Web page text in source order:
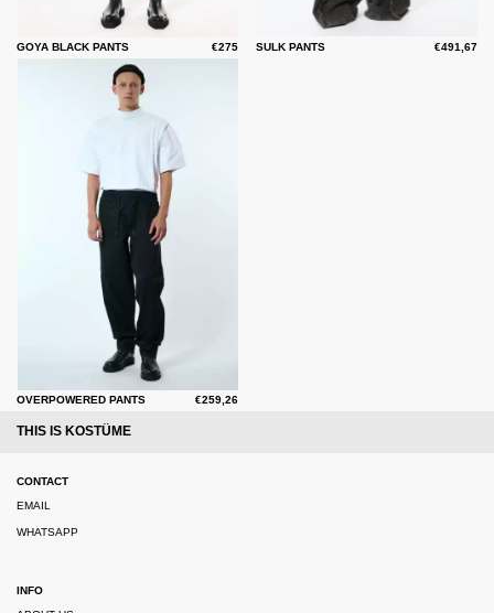
GOYA BLACK PANTS €275 SULK PANTS €491,67
OVERPOWERED PANTS €259,26
THIS IS KOSTÜME
CONTACT
EMAIL
WHATSAPP
INFO